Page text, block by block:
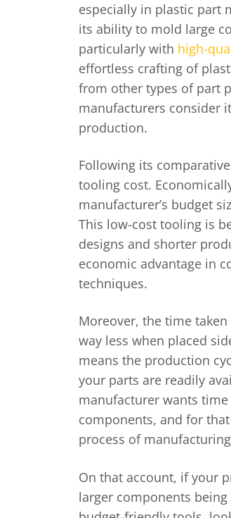
especially in plastic part
its ability to mold large
particularly with high-
effortless crafting of
from other types of part
manufacturers consider
production.
Following its
tooling cost.
manufacturer’s budget
This low-cost tooling is
designs and shorter
economic advantage in
techniques.
Moreover, the time
way less when placed
means the production
your parts are readily
manufacturer wants
components, and for
process of
On that account, if your
larger components